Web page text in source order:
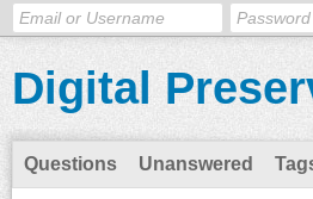
Digital
Questions Unanswered